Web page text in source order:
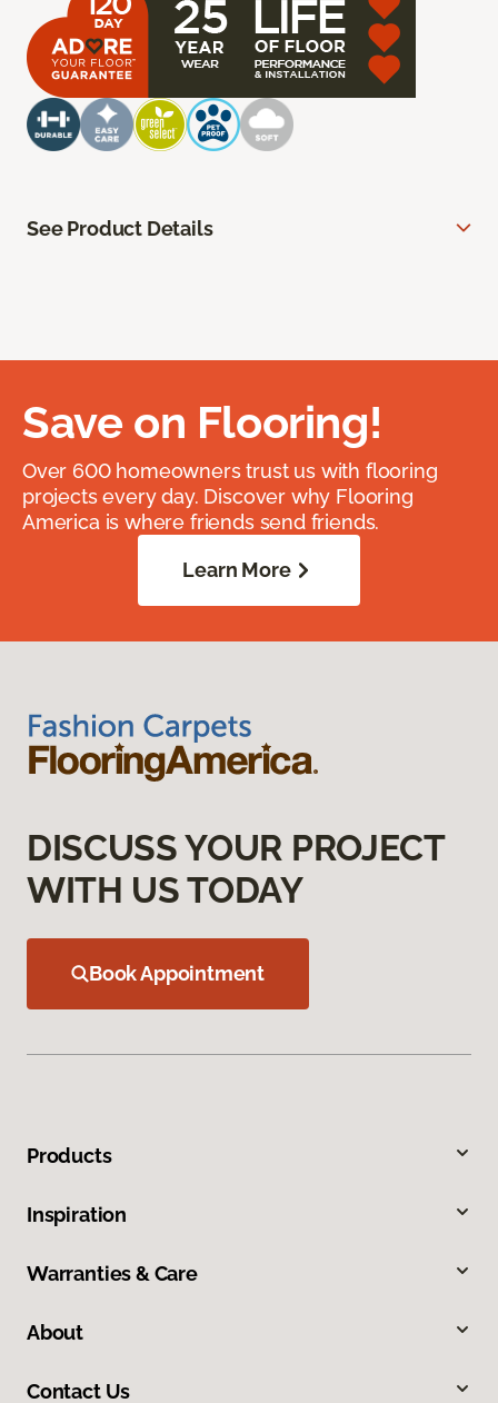
See Product Details
Save on Flooring!
Over 600 homeowners trust us with flooring
projects every day. Discover why Flooring
America is where friends send friends.
Learn More
DISCUSS YOUR PROJECT
WITH US TODAY
Book Appointment
Products
Inspiration
Warranties & Care
About
Contact Us